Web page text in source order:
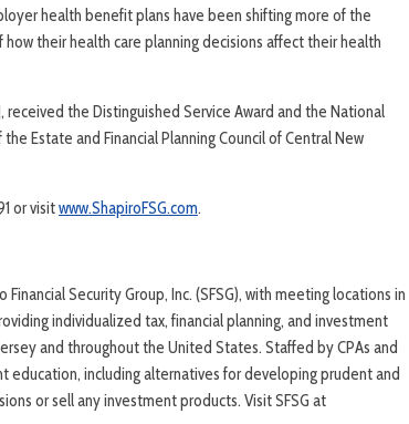
health benefit plans have been shifting more of the
their health care planning decisions affect their health
the Distinguished Service Award and the National
Estate and Financial Planning Council of Central New
or visitwww.ShapiroFSG.com.
Financial Security Group, Inc. (SFSG), with meeting locations in
individualized tax, financial planning, and investment
and throughout the United States. Staffed by CPAs and
education, including alternatives for developing prudent and
or sell any investment products. Visit SFSG at